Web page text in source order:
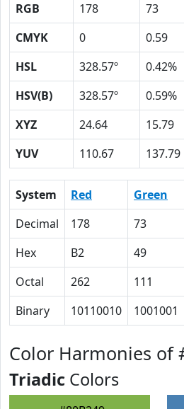
RGB 178 73
CMYK
0 0.59
HSL
328.57º 0.42%
HSV(B)
328.57º 0.59%
XYZ
24.64 15.79
YUV
110.67 137.79
System Red Green
Decimal
178 73
Hex
B2 49
Octal
262 111
Binary
10110010 1001001
Color Harmonies of
Triadic Colors